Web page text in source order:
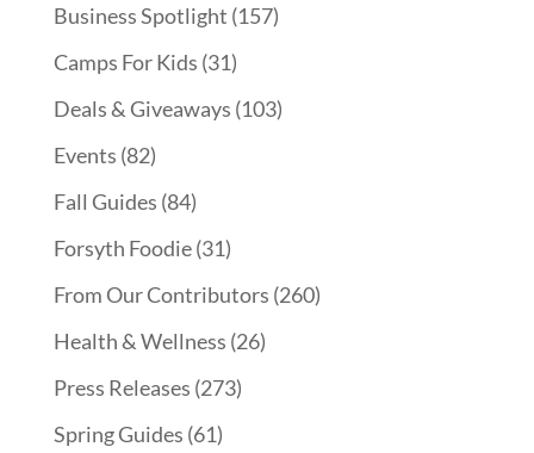
Business Spotlight (157)
Camps For Kids (31)
Deals & Giveaways (103)
Events (82)
Fall Guides (84)
Forsyth Foodie(31)
From Our Contributors (260)
Health & Wellness (26)
Press Releases (273)
Spring Guides (61)